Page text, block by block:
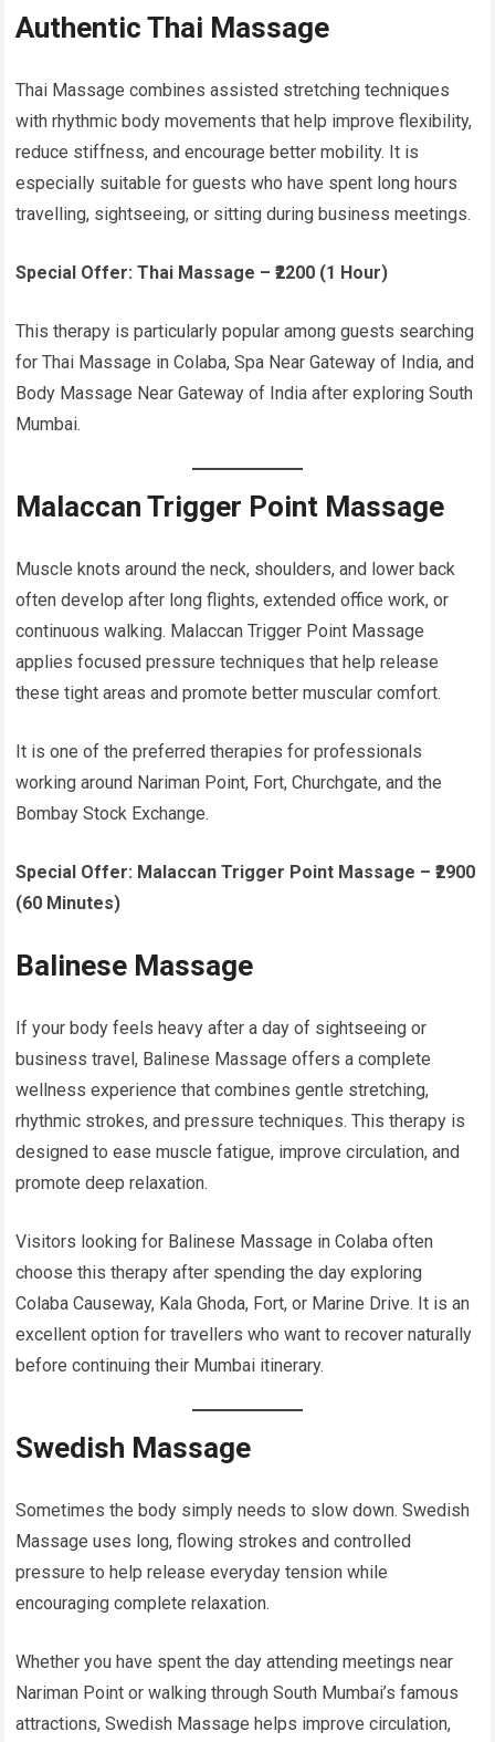
Authentic Thai Massage
Thai Massage combines assisted stretching techniques
with rhythmic body movements that help improve flexibility,
reduce stiffness, and encourage better mobility. It is
especially suitable for guests who have spent long hours
travelling, sightseeing, or sitting during business meetings.
Special Offer: Thai Massage – ₹2200 (1 Hour)
This therapy is particularly popular among guests searching
for Thai Massage in Colaba, Spa Near Gateway of India, and
Body Massage Near Gateway of India after exploring South
Mumbai.
Malaccan Trigger Point Massage
Muscle knots around the neck, shoulders, and lower back
often develop after long flights, extended office work, or
continuous walking. Malaccan Trigger Point Massage
applies focused pressure techniques that help release
these tight areas and promote better muscular comfort.
It is one of the preferred therapies for professionals
working around Nariman Point, Fort, Churchgate, and the
Bombay Stock Exchange.
Special Offer: Malaccan Trigger Point Massage – ₹2900
(60 Minutes)
Balinese Massage
If your body feels heavy after a day of sightseeing or
business travel, Balinese Massage offers a complete
wellness experience that combines gentle stretching,
rhythmic strokes, and pressure techniques. This therapy is
designed to ease muscle fatigue, improve circulation, and
promote deep relaxation.
Visitors looking for Balinese Massage in Colaba often
choose this therapy after spending the day exploring
Colaba Causeway, Kala Ghoda, Fort, or Marine Drive. It is an
excellent option for travellers who want to recover naturally
before continuing their Mumbai itinerary.
Swedish Massage
Sometimes the body simply needs to slow down. Swedish
Massage uses long, flowing strokes and controlled
pressure to help release everyday tension while
encouraging complete relaxation.
Whether you have spent the day attending meetings near
Nariman Point or walking through South Mumbai’s famous
attractions, Swedish Massage helps improve circulation,